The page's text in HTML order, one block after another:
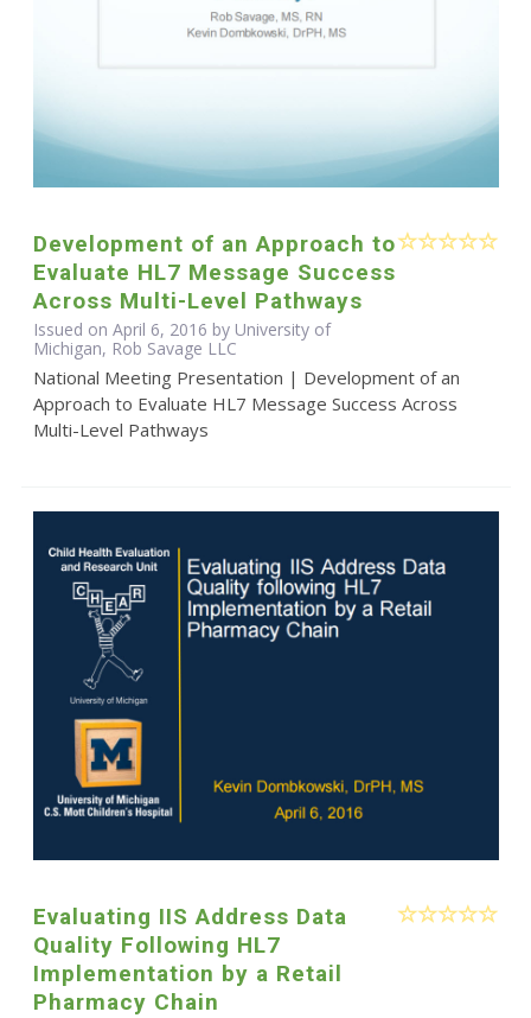
Development of an Approach to
Evaluate HL7 Message Success
Across Multi-Level Pathways
Issued on April 6, 2016 by University of
Michigan, Rob Savage LLC
National Meeting Presentation | Development of an
Approach to Evaluate HL7 Message Success Across
Multi-Level Pathways
Evaluating IIS Address Data
Quality Following HL7
Implementation by a Retail
Pharmacy Chain